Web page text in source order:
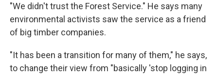
"We didn't trust the Forest Service." He says many
environmental activists saw the service as a friend
of big timber companies.
"It has been a transition for many of them," he says,
to change their view from "basically 'stop logging in